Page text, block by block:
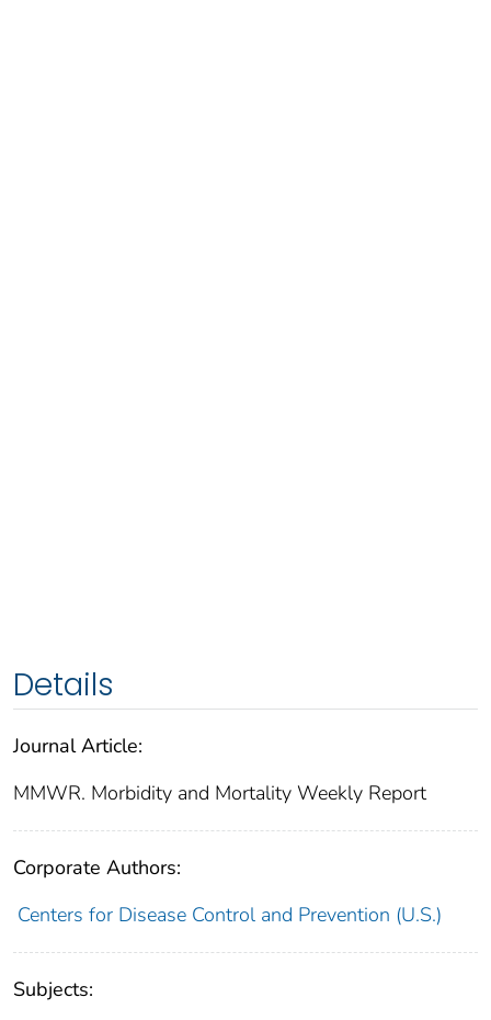
Details
Journal Article:
MMWR. Morbidity and Mortality Weekly Report
Corporate Authors:
Centers for Disease Control and Prevention (U.S.)
Subjects: